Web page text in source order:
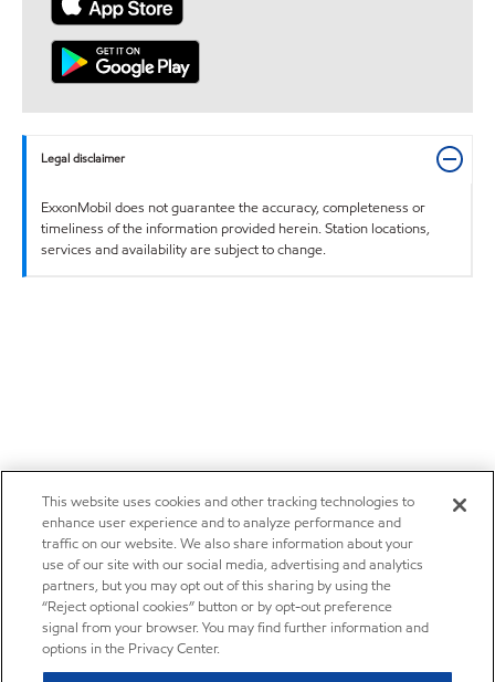
Legal disclaimer
ExxonMobil does not guarantee the accuracy, completeness or
timeliness of the information provided herein. Station locations,
services and availability are subject to change.
This website uses cookies and other tracking technologies to
enhance user experience and to analyze performance and
traffic on our website. We also share information about your
use of our site with our social media, advertising and analytics
partners, but you may opt out of this sharing by using the
“Reject optional cookies” button or by opt-out preference
signal from your browser. You may find further information and
options in the Privacy Center.